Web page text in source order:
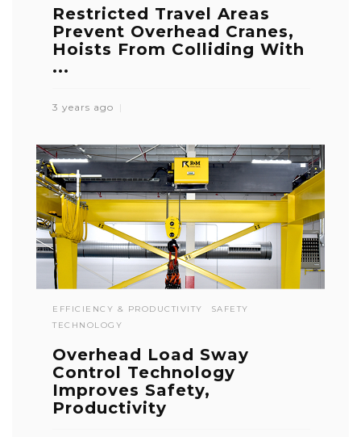
Restricted Travel Areas
Prevent Overhead Cranes,
Hoists From Colliding With
...
3 years ago
EFFICIENCY & PRODUCTIVITY
SAFETY
TECHNOLOGY
Overhead Load Sway
Control Technology
Improves Safety,
Productivity